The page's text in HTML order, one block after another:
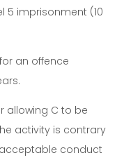
5 imprisonment (10
an offence
allowing C to be
activity is contrary
conduct